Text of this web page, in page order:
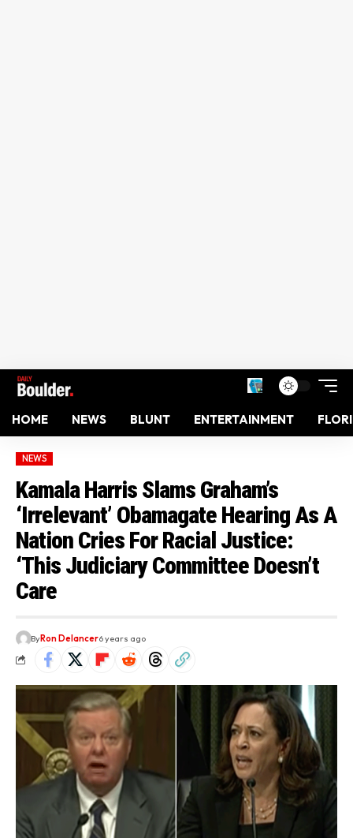
HOME NEWS BLUNT ENTERTAINMENT
NEWS
Kamala Harris Slams Graham’s
‘Irrelevant’ Obamagate Hearing As A
Nation Cries For Racial Justice:
‘This Judiciary Committee Doesn’t
Care
ByRon Delancer6 years ago